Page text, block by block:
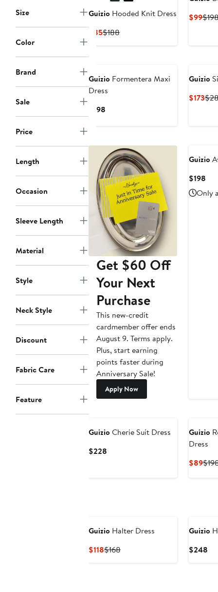
Size
Color
Brand
Sale
Price
Length
Occasion
Sleeve Length
Material
Style
Neck Style
Discount
Fabric Care
Feature
Guizio Hooded Knit Dress
$85Current
$188Previous
$99
Guizio Formentera Maxi
Dress
$198
Guizio
$173
Get $60 Off
Your Next
Purchase
This new-credit
cardmember offer ends
August 9. Terms apply.
Plus, start earning
points faster during
Anniversary Sale!
Apply Now
Guizio
$198
Only
GuizioCherie Suit Dress
$228
Guizio
Dress
$89
Guizio Halter Dress
$118Current
$168Previous
Guizio
$248